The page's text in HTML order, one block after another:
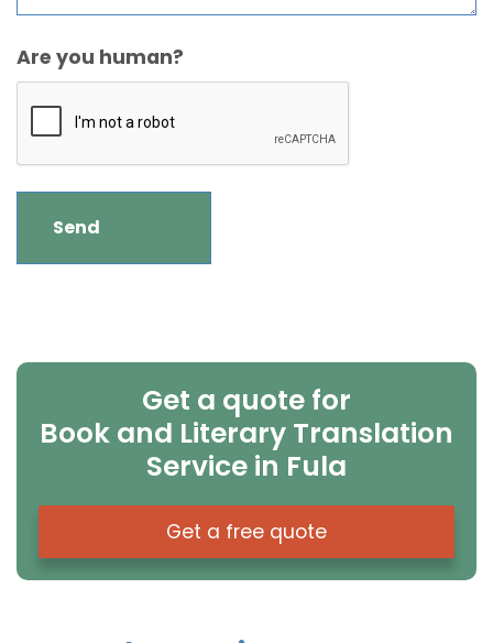
Are you human?
Get a quote for
Book and Literary Translation
Service in Fula
Get a free quote